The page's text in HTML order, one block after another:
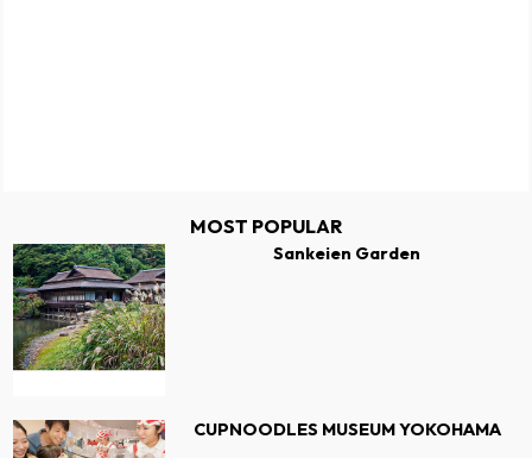
MOST POPULAR
Sankeien Garden
CUPNOODLES MUSEUM YOKOHAMA